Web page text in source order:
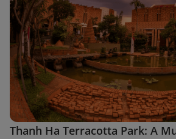
Thanh Ha Terracotta Park: A